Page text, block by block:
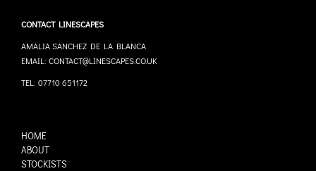
CONTACT LINESCAPES
AMALIA SANCHEZ DE LA BLANCA
EMAIL: CONTACT@LINESCAPES.CO.UK
TEL: 07710 651172
HOME
ABOUT
STOCKISTS